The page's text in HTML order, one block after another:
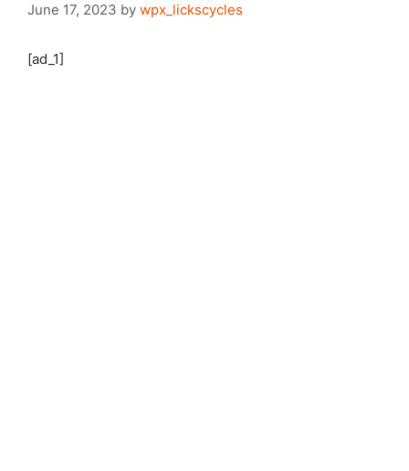
June 17, 2023 by wpx_lickscycles
[ad_1]